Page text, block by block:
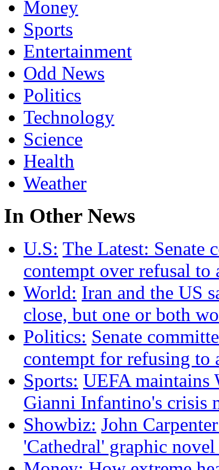
Money
Sports
Entertainment
Odd News
Politics
Technology
Science
Health
Weather
In Other News
U.S: The Latest: Senate
contempt over refusal to
World: Iran and the US
close, but one or both
Politics: Senate
contempt for refusing to
Sports: UEFA maintains
Gianni Infantino's crisis
Showbiz: John
'Cathedral' graphic